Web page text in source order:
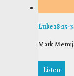
Luke 18:15-
Mark
Listen